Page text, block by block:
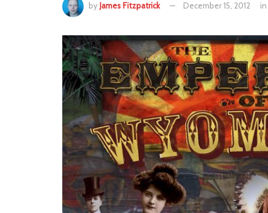
by James Fitzpatrick December 15, 2012 in